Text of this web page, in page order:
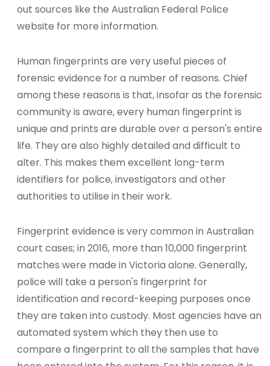
out sources like the Australian Federal Police
website for more information.
Human fingerprints are very useful pieces of
forensic evidence for a number of reasons. Chief
among these reasons is that, insofar as the forensic
community is aware, every human fingerprint is
unique and prints are durable over a person's entire
life. They are also highly detailed and difficult to
alter. This makes them excellent long-term
identifiers for police, investigators and other
authorities to utilise in their work.
Fingerprint evidence is very common in Australian
court cases; in 2016, more than 10,000 fingerprint
matches were made in Victoria alone. Generally,
police will take a person's fingerprint for
identification and record-keeping purposes once
they are taken into custody. Most agencies have an
automated system which they then use to
compare a fingerprint to all the samples that have